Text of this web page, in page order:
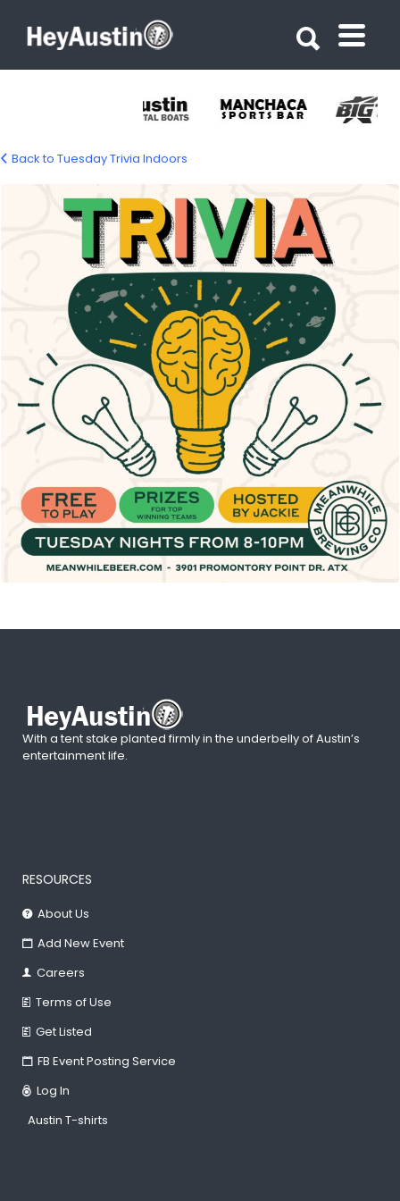
tuesday-trivia-1500px
Back to Tuesday Trivia Indoors
With a tent stake planted firmly in the underbelly of Austin’s
entertainment life.
RESOURCES
About Us
Add New Event
Careers
Terms of Use
Get Listed
FB Event Posting Service
Log In
Austin T-shirts